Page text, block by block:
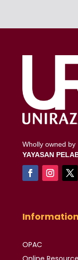
Wholly owned by
YAYASAN
Information
OPAC